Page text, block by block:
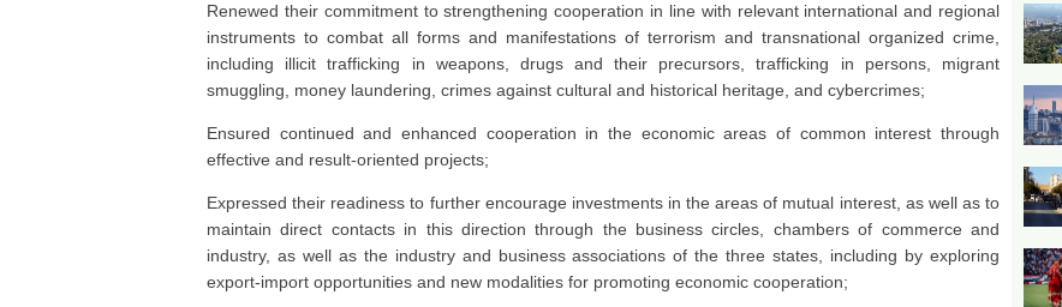
Renewed their commitment to strengthening cooperation in line with relevant international and regional
instruments to combat all forms and manifestations of terrorism and transnational organized crime,
including illicit trafficking in weapons, drugs and their precursors, trafficking in persons, migrant
smuggling, money laundering, crimes against cultural and historical heritage, and cybercrimes;
Ensured continued and enhanced cooperation in the economic areas of common interest through
effective and result-oriented projects;
Expressed their readiness to further encourage investments in the areas of mutual interest, as well as to
maintain direct contacts in this direction through the business circles, chambers of commerce and
industry, as well as the industry and business associations of the three states, including by exploring
export-import opportunities and new modalities for promoting economic cooperation;